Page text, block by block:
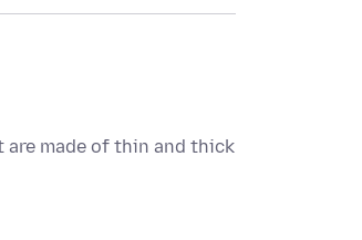
made of thin and thick